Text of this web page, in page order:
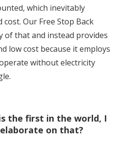
which inevitably
Our Free Stop Back
of that and instead provides
low cost because it employs
without electricity
the first in the world, I
on that?